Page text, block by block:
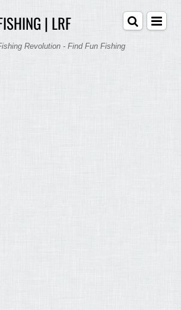
| LRF
Revolution - Find Fun Fishing